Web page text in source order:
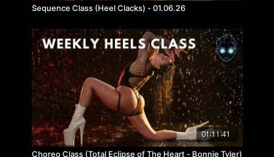
Sequence Class (Heel Clacks) - 01.06.26
01:11:41
Choreo Class (Total Eclipse of The Heart - Bonnie Tyler)